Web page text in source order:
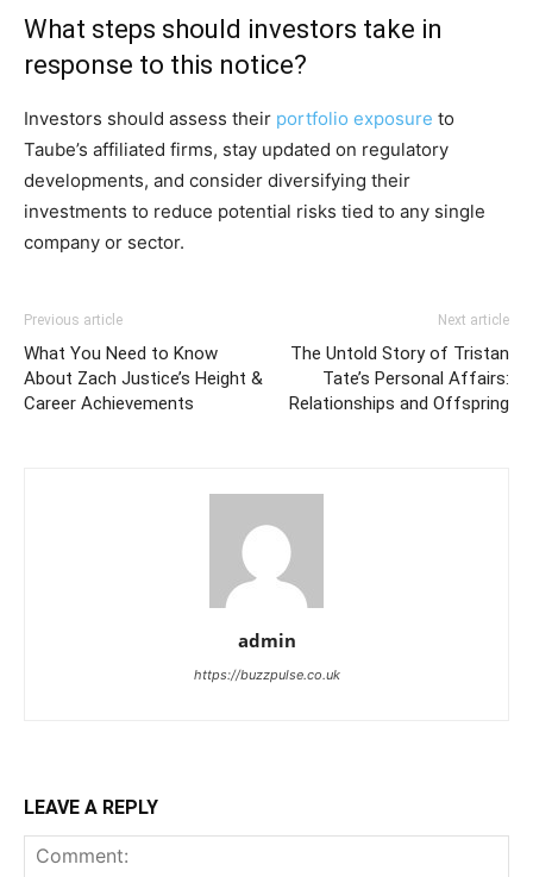
What steps should investors take in
response to this notice?
Investors should assess their portfolio exposure to
Taube’s affiliated firms, stay updated on regulatory
developments, and consider diversifying their
investments to reduce potential risks tied to any single
company or sector.
Previous article
What You Need to Know
About Zach Justice’s Height &
Career Achievements
Next article
The Untold Story of Tristan
Tate’s Personal Affairs:
Relationships and Offspring
admin
https://buzzpulse.co.uk
LEAVE A REPLY